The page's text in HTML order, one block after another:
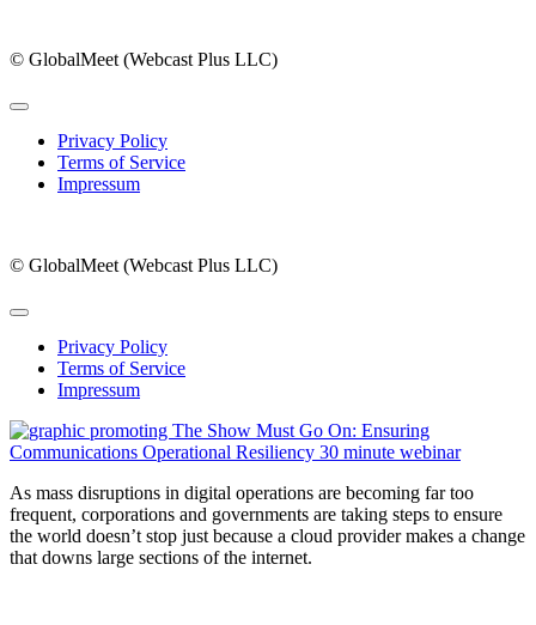
© GlobalMeet (Webcast Plus LLC)
Privacy Policy
Terms of Service
Impressum
© GlobalMeet (Webcast Plus LLC)
Privacy Policy
Terms of Service
Impressum
As mass disruptions in digital operations are becoming far too
frequent, corporations and governments are taking steps to ensure
the world doesn’t stop just because a cloud provider makes a change
that downs large sections of the internet.